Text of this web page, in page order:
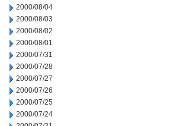
2000/08/04
2000/08/03
2000/08/02
2000/08/01
2000/07/31
2000/07/28
2000/07/27
2000/07/26
2000/07/25
2000/07/24